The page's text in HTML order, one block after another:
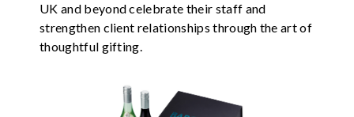
UK and beyond celebrate their staff and
strengthen client relationships through the art of
thoughtful gifting.